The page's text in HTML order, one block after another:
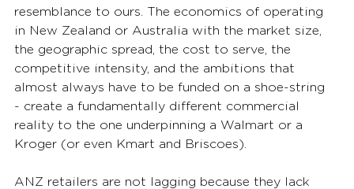
resemblance to ours. The economics of operating
in New Zealand or Australia with the market size,
the geographic spread, the cost to serve, the
competitive intensity, and the ambitions that
almost always have to be funded on a shoe-string
- create a fundamentally different commercial
reality to the one underpinning a Walmart or a
Kroger (or even Kmart and Briscoes).
ANZ retailers are not lagging because they lack